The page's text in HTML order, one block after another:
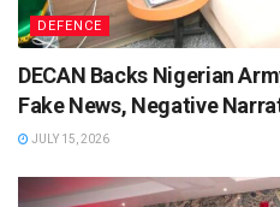
DEFENCE
DECAN Backs Nigerian
Fake News, Negative
JULY 15, 2026